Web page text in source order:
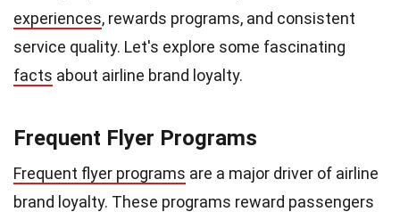
experiences, rewards programs, and consistent
service quality. Let's explore some fascinating
facts about airline brand loyalty.
Frequent Flyer Programs
Frequent flyer programs are a major driver of airline
brand loyalty. These programs reward passengers